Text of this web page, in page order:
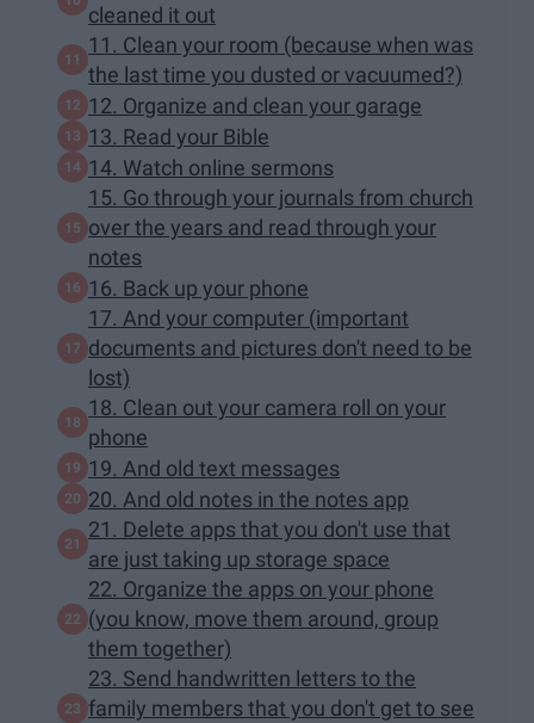
cleaned it out
11. Clean your room (because when was
the last time you dusted or vacuumed?)
12. Organize and clean your garage
13. Read your Bible
14. Watch online sermons
15. Go through your journals from church
over the years and read through your
notes
16. Back up your phone
17. And your computer (important
documents and pictures don't need to be
lost)
18. Clean out your camera roll on your
phone
19. And old text messages
20. And old notes in the notes app
21. Delete apps that you don't use that
are just taking up storage space
22. Organize the apps on your phone
(you know, move them around, group
them together)
23. Send handwritten letters to the
family members that you don't get to see